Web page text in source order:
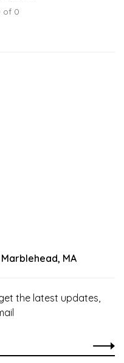
of 0
MA
the latest updates,